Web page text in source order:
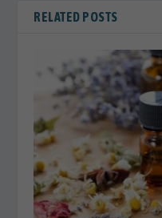
RELATED POSTS